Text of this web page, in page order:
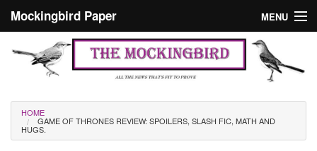
Mockingbird Paper MENU
Culture
Editorials
Search form
Masthead
You are here
HOME
GAME OF THRONES REVIEW: SPOILERS, SLASH FIC, MATH AND
HUGS.